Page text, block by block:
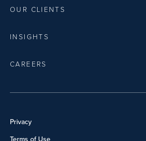
OUR CLIENTS
INSIGHTS
CAREERS
Privacy